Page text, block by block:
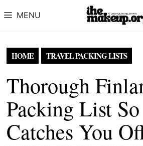
MENU
HOME TRAVEL PACKING LISTS
Thorough
Packing List
Catches You